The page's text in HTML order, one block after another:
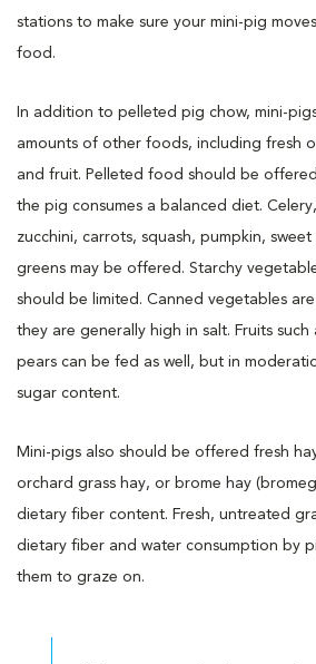
stations to make sure your mini-pig
food.
In addition to pelleted pig chow, mini-pigs
amounts of other foods, including fresh
and fruit. Pelleted food should be
the pig consumes a balanced diet.
zucchini, carrots, squash, pumpkin,
greens may be offered. Starchy
should be limited. Canned vegetables
they are generally high in salt. Fruits
pears can be fed as well, but in
sugar content.
Mini-pigs also should be offered fresh
orchard grass hay, or brome hay
dietary fiber content. Fresh, untreated
dietary fiber and water consumption by
them to graze on.